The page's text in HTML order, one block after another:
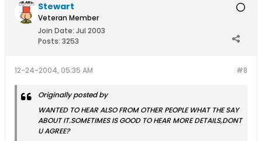
Stewart
Veteran Member
Join Date: Jul 2003
Posts: 3253
#8
12-24-2004, 05:35 AM
Originally posted by
WANTED TO HEAR ALSO FROM OTHER PEOPLE WHAT THE SAY
ABOUT IT.SOMETIMES IS GOOD TO HEAR MORE DETAILS,DONT
U AGREE?